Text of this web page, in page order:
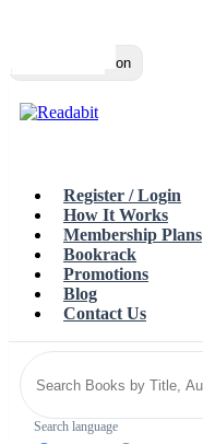
Toggle navigation
Register / Login
How It Works
Membership Plans
Bookrack
Promotions
Blog
Contact Us
Search language